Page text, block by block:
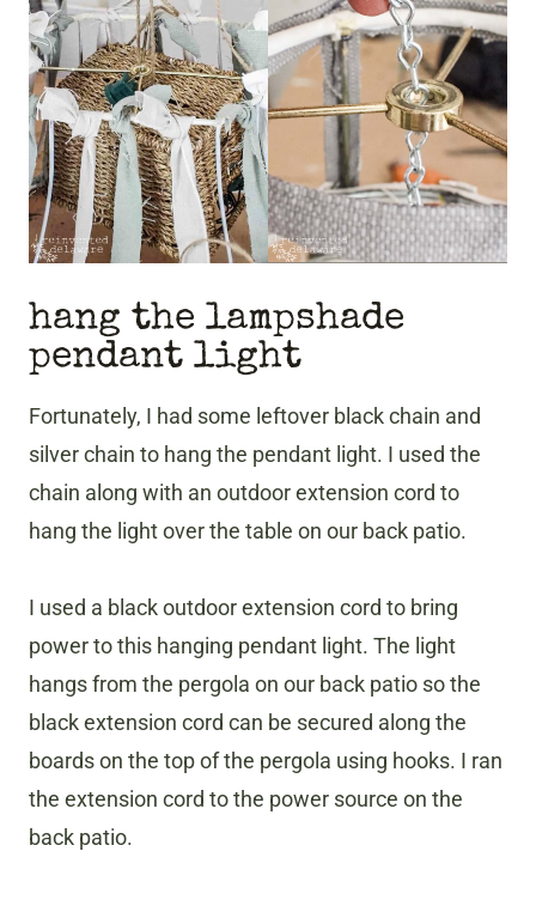
hang the lampshade
pendant light
​Fortunately, I had some leftover black chain and
silver chain to hang the pendant light. I used the
chain along with an outdoor extension cord to
hang the light over the table on our back patio.
​I used a black outdoor extension cord to bring
power to this hanging pendant light. The light
hangs from the pergola on our back patio so the
black extension cord can be secured along the
boards on the top of the pergola using hooks. I ran
the extension cord to the power source on the
back patio.